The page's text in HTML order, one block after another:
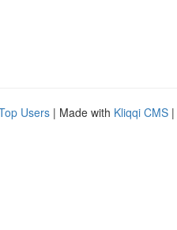
Users | Made with Kliqqi CMS |